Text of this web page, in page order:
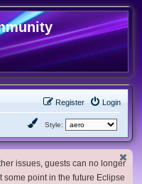
Login
Register
Style:
issues, guests can no longer
some point in the future Eclipse